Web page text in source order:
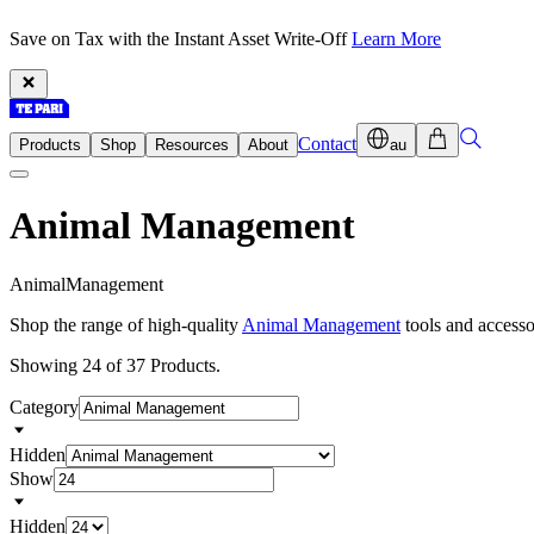
Save on Tax with the Instant Asset Write-OffLearn More
Products Shop Resources About Contact au
Animal Management
AnimalManagement
Shop the range of high-quality Animal Management tools and
Showing 24 of 37 Products.
Category
Hidden
Show
Hidden